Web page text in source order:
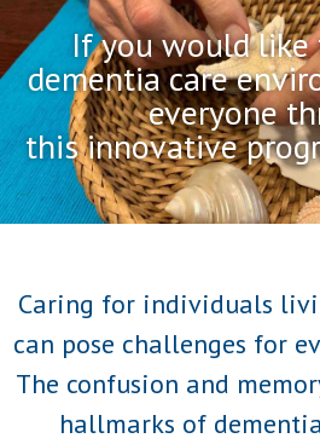
If you would like
dementia care
everyone
this innovative
Caring for individuals
can pose challenges for
The confusion and
hallmarks of